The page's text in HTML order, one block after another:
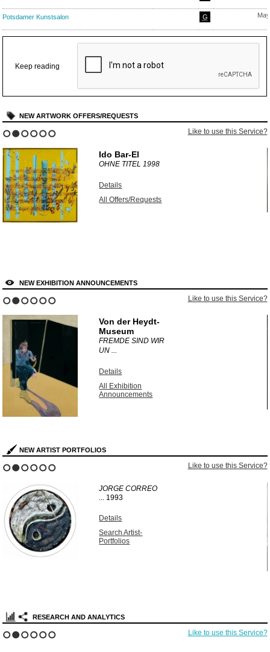
Potsdamer Kunstsalon G
Keep reading
NEW ARTWORK OFFERS/REQUESTS
Like to use this Service?
Ido Bar-El
OHNE TITEL1998
Details
All Offers/Requests
NEW EXHIBITION ANNOUNCEMENTS
Like to use this Service?
Von der Heydt-
Museum
FREMDE SIND WIR
UN ...
Details
All Exhibition
Announcements
NEW ARTIST PORTFOLIOS
Like to use this Service?
JORGE CORREO
... 1993
Details
Search Artist-
Portfolios
RESEARCH AND ANALYTICS
Like to use this Service?